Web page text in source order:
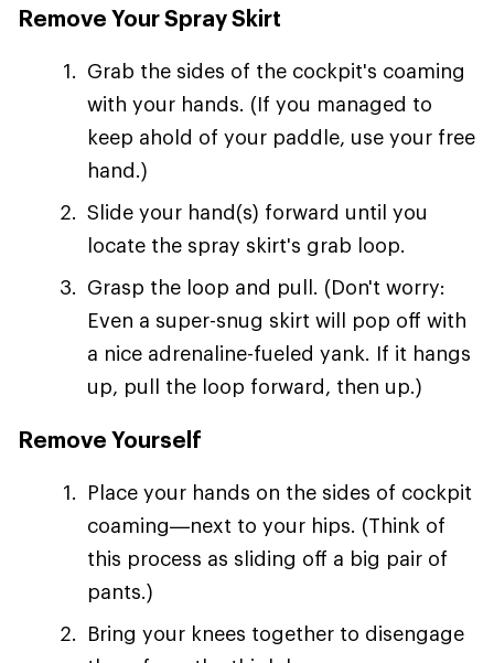
Remove Your Spray Skirt
Grab the sides of the cockpit's coaming
with your hands. (If you managed to
keep ahold of your paddle, use your free
hand.)
Slide your hand(s) forward until you
locate the spray skirt's grab loop.
Grasp the loop and pull. (Don't worry:
Even a super-snug skirt will pop off with
a nice adrenaline-fueled yank. If it hangs
up, pull the loop forward, then up.)
Remove Yourself
Place your hands on the sides of cockpit
coaming—next to your hips. (Think of
this process as sliding off a big pair of
pants.)
Bring your knees together to disengage